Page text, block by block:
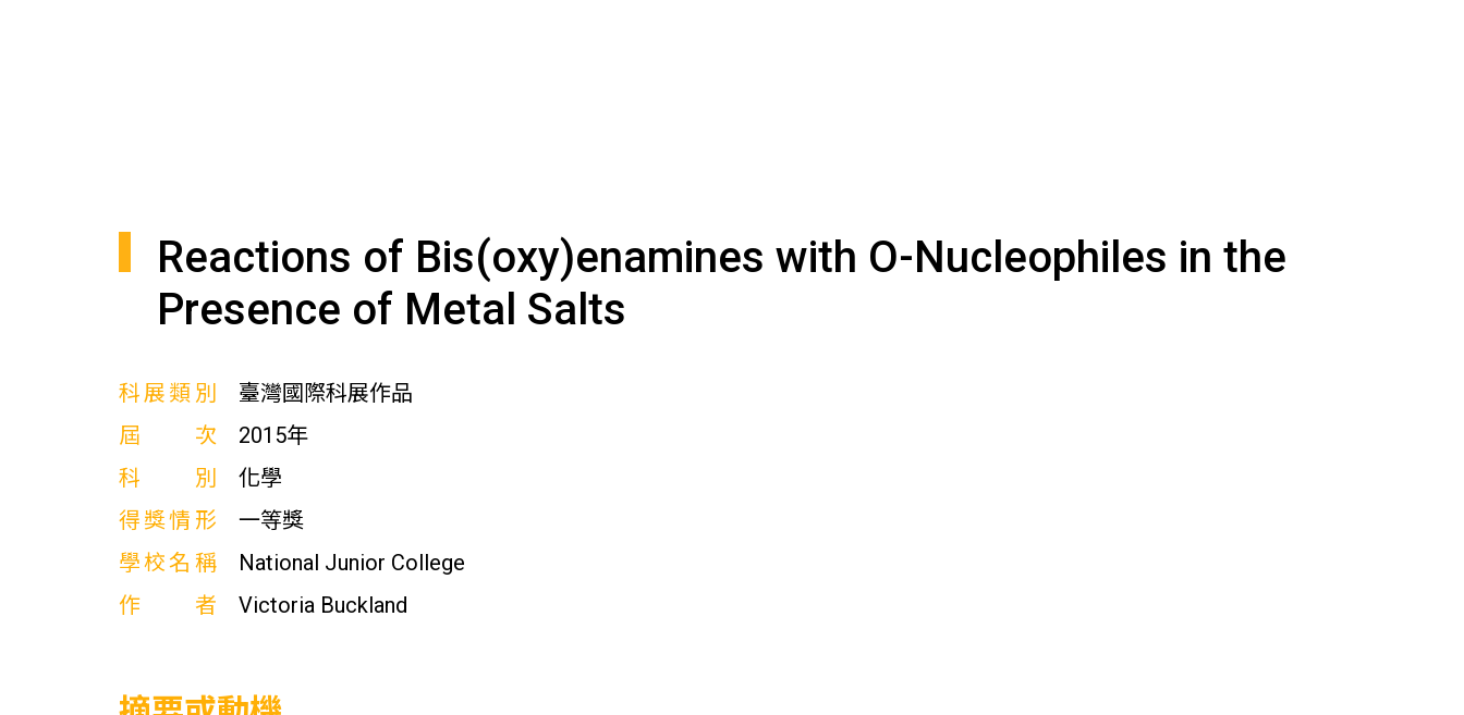
Reactions of Bis(oxy)enamines with O-Nucleophiles in the
Presence of Metal Salts
科展類別
臺灣國際科展作品
屆次
2015年
科別
化學
得獎情形
一等獎
學校名稱
National Junior College
作者
Victoria Buckland